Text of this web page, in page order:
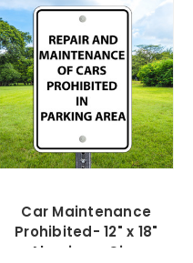
Car Maintenance
Prohibited- 12" x 18"
Aluminum Sign